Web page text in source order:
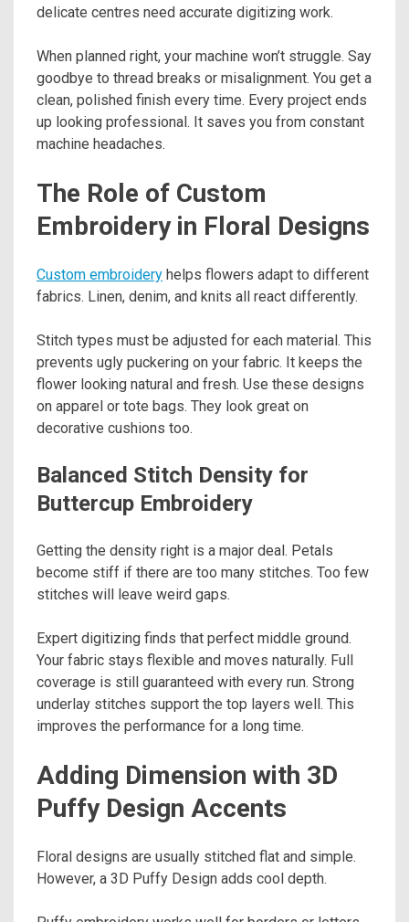
delicate centres need accurate digitizing work.
When planned right, your machine won’t struggle. Say
goodbye to thread breaks or misalignment. You get a
clean, polished finish every time. Every project ends
up looking professional. It saves you from constant
machine headaches.
The Role of Custom
Embroidery in Floral Designs
Custom embroidery helps flowers adapt to different
fabrics. Linen, denim, and knits all react differently.
Stitch types must be adjusted for each material. This
prevents ugly puckering on your fabric. It keeps the
flower looking natural and fresh. Use these designs
on apparel or tote bags. They look great on
decorative cushions too.
Balanced Stitch Density for
Buttercup Embroidery
Getting the density right is a major deal. Petals
become stiff if there are too many stitches. Too few
stitches will leave weird gaps.
Expert digitizing finds that perfect middle ground.
Your fabric stays flexible and moves naturally. Full
coverage is still guaranteed with every run. Strong
underlay stitches support the top layers well. This
improves the performance for a long time.
Adding Dimension with 3D
Puffy Design Accents
Floral designs are usually stitched flat and simple.
However, a 3D Puffy Design adds cool depth.